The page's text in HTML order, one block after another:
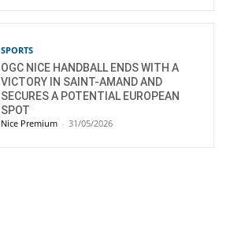
SPORTS
OGC NICE HANDBALL ENDS WITH A
VICTORY IN SAINT-AMAND AND
SECURES A POTENTIAL EUROPEAN
SPOT
Nice Premium - 31/05/2026